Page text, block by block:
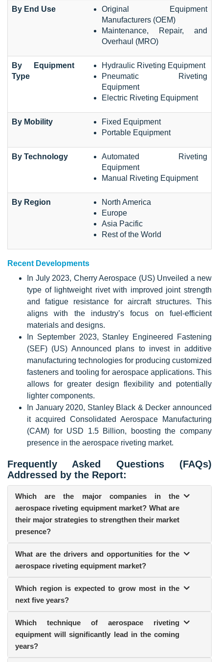
By End Use
Original Equipment
Manufacturers (OEM)
Maintenance, Repair, and
Overhaul (MRO)
By Equipment
Type
Hydraulic Riveting Equipment
Pneumatic Riveting
Equipment
Electric Riveting Equipment
By Mobility
Fixed Equipment
Portable Equipment
By Technology
Automated Riveting
Equipment
Manual Riveting Equipment
By Region
North America
Europe
Asia Pacific
Rest of the World
Recent Developments
In July 2023, Cherry Aerospace (US) Unveiled a new
type of lightweight rivet with improved joint strength
and fatigue resistance for aircraft structures. This
aligns with the industry’s focus on fuel-efficient
materials and designs.
In September 2023, Stanley Engineered Fastening
(SEF) (US) Announced plans to invest in additive
manufacturing technologies for producing customized
fasteners and tooling for aerospace applications. This
allows for greater design flexibility and potentially
lighter components.
In January 2020, Stanley Black & Decker announced
it acquired Consolidated Aerospace Manufacturing
(CAM) for USD 1.5 Billion, boosting the company
presence in the aerospace riveting market.
Frequently Asked Questions (FAQs)
Addressed by the Report:
Which are the major companies in the
aerospace riveting equipment market? What are
their major strategies to strengthen their market
presence?
What are the drivers and opportunities for the
aerospace riveting equipment market?
Which region is expected to grow most in the
next five years?
Which technique of aerospace riveting
equipment will significantly lead in the coming
years?